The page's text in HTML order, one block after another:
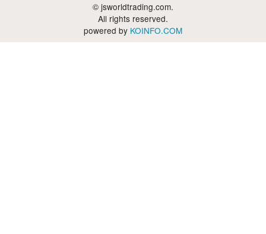
© jsworldtrading.com.
All rights reserved.
powered by KOINFO.COM